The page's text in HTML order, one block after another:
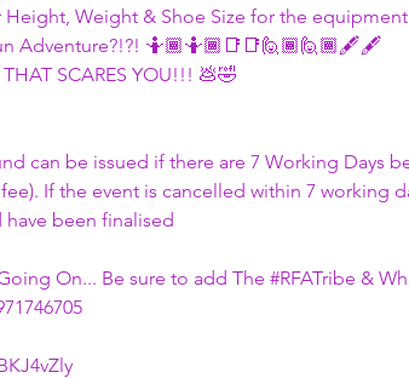
Weight & Shoe Size for the equipment
Adventure?!?! 🤷🏾🤷🏾📑📑🙋🏾🙋🏾🖋🖋
THAT SCARES YOU!!! 💩🤣
can be issued if there are 7 Working Days
If the event is cancelled within 7 working
been finalised
On... Be sure to add The #RFATribe &